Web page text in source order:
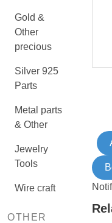
Gold &
Other
precious
Silver 925
Parts
Metal parts
& Other
Jewelry
Tools
Wire craft
OTHER